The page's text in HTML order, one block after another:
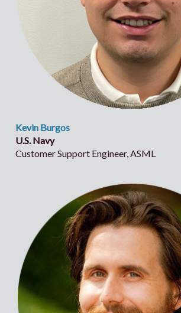
Kevin Burgos
U.S. Navy
Customer Support Engineer, ASML